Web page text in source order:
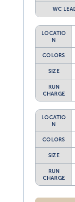
WC
LOCATIO
N
COLORS
SIZE
RUN
CHARGE
LOCATIO
N
COLORS
SIZE
RUN
CHARGE